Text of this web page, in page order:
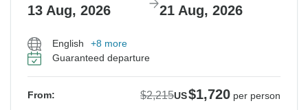
13 Aug, 2026 21 Aug, 2026
English
+8 more
Guaranteed departure
From: $2,215US$1,720 per person